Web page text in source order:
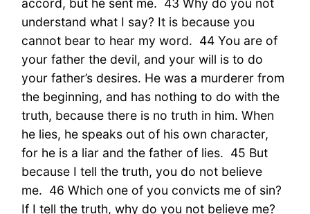
accord, but he sent me. 43 Why do you not
understand what I say? It is because you
cannot bear to hear my word. 44 You are of
your father the devil, and your will is to do
your father’s desires. He was a murderer from
the beginning, and has nothing to do with the
truth, because there is no truth in him. When
he lies, he speaks out of his own character,
for he is a liar and the father of lies. 45 But
because I tell the truth, you do not believe
me. 46 Which one of you convicts me of sin?
If I tell the truth, why do you not believe me?